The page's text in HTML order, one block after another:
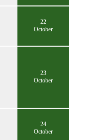
22
October
23
October
24
October